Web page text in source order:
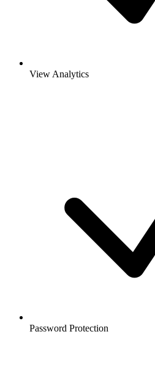
View Analytics
Password Protection